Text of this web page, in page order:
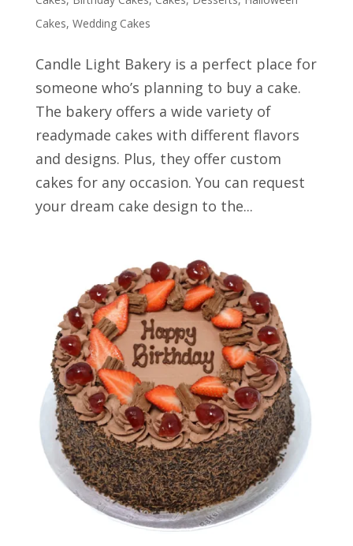
Cakes, Wedding Cakes
Candle Light Bakery is a perfect place for
someone who’s planning to buy a cake.
The bakery offers a wide variety of
readymade cakes with different flavors
and designs. Plus, they offer custom
cakes for any occasion. You can request
your dream cake design to the...